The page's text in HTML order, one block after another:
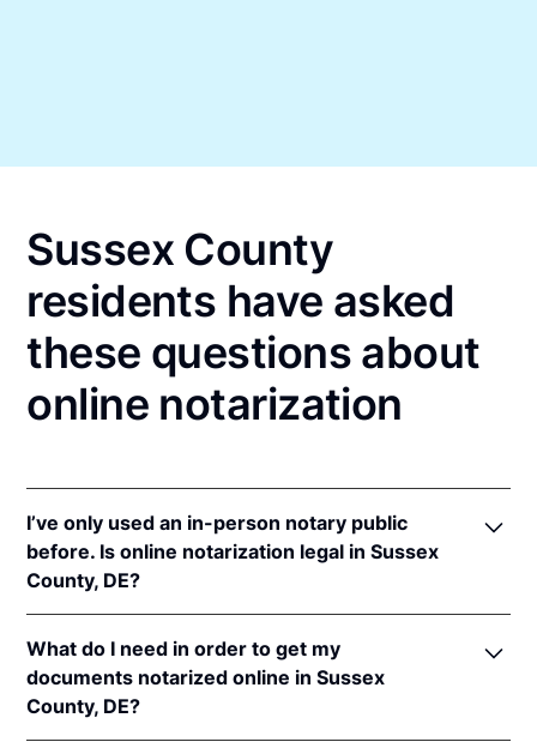
Sussex County
residents have asked
these questions about
online notarization
I’ve only used an in-person notary public
before. Is online notarization legal in Sussex
County, DE?
online notarizations pursuant toDel. Code Ann. tit.
29, § 4320(effective August 1, 2023).
In addition, Delaware recognizes online notarizations
What do I need in order to get my
documents notarized online in Sussex
County, DE?